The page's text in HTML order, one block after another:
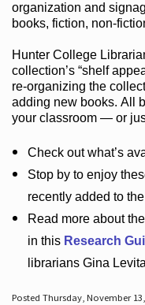
organization and
books, fiction, non-
Hunter College
collection’s “shelf
re-organizing the
adding new books. All
your classroom — or
Check outwhat’s
Stop by to enjoy
recently added to
Read more about the
in this Research
librarians Gina
Posted Thursday, November